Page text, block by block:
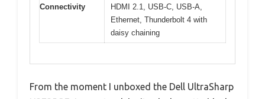
Connectivity
HDMI 2.1, USB-C, USB-A,
Ethernet, Thunderbolt 4 with
daisy chaining
From the moment I unboxed the Dell UltraSharp